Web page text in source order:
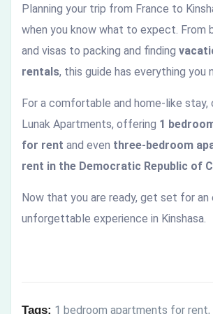
Planning your trip from France to
when you know what to expect. From
and visas to packing and finding
rentals, this guide has everything you
For a comfortable and home-like stay,
Lunak Apartments, offering 1
for rent and even three-bedroom
rent in the Democratic Republic of
Now that you are ready, get set for an
unforgettable experience in Kinshasa.
Tags: 1 bedroom apartments for rent,